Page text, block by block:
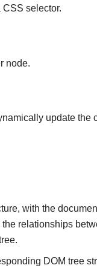
CSS selector.
node.
update the
with the
relationships
DOM tree